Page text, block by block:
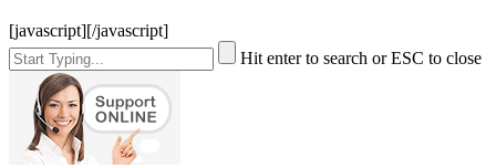
[javascript][/javascript]
Hit enter to search or ESC to close